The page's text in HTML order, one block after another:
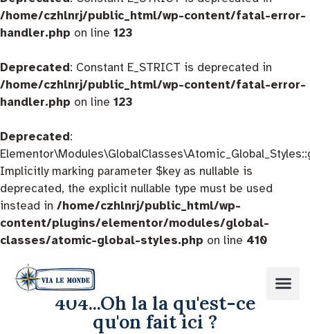
/home/czhlnrj/public_html/wp-content/fatal-error-
handler.php on line 123
Deprecated: Constant E_STRICT is deprecated in
/home/czhlnrj/public_html/wp-content/fatal-error-
handler.php on line 123
Deprecated:
Implicitly marking parameter $key as nullable is
deprecated, the explicit nullable type must be used
instead in /home/czhlnrj/public_html/wp-
content/plugins/elementor/modules/global-
classes/atomic-global-styles.php on line 410
404...Oh la la qu'est-ce
qu'on fait ici ?